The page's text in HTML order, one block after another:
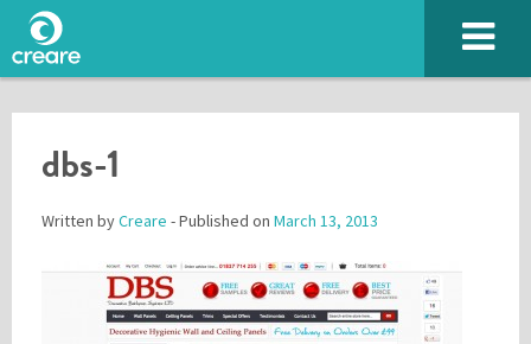
dbs-1
Written byCreare - Published on March 13, 2013